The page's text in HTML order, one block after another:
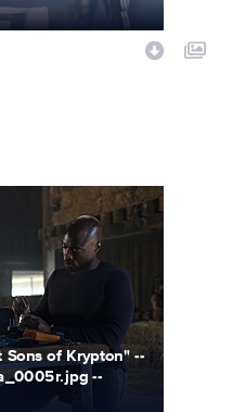
Sons of Krypton" --
--